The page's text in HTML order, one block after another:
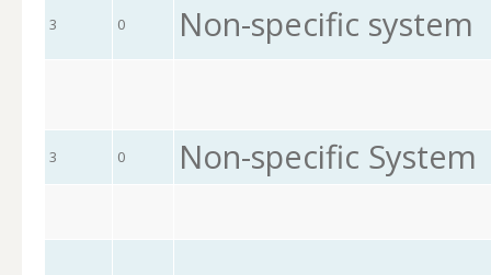
3 0 Non-specific system
3 0 Non-specific System